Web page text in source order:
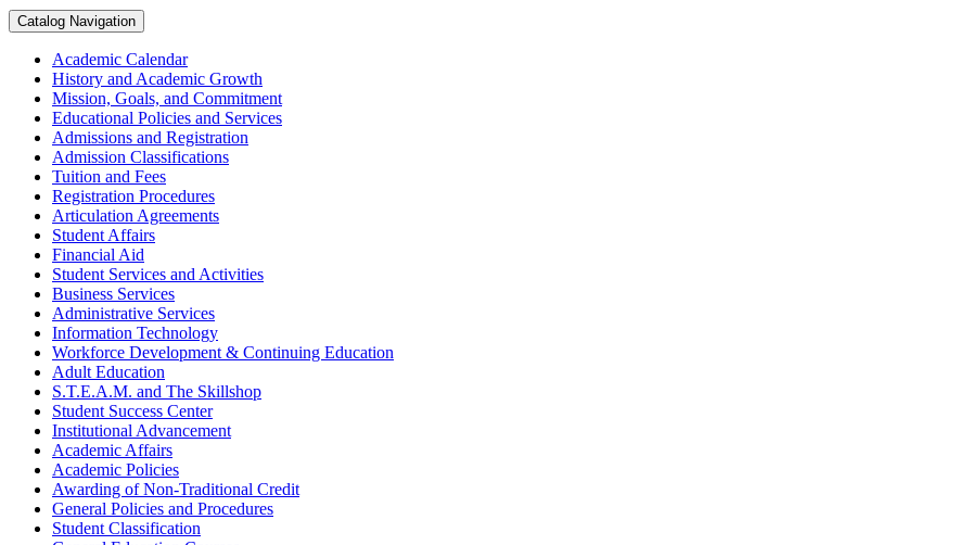
Catalog Navigation
Academic Calendar
History and Academic Growth
Mission, Goals, and Commitment
Educational Policies and Services
Admissions and Registration
Admission Classifications
Tuition and Fees
Registration Procedures
Articulation Agreements
Student Affairs
Financial Aid
Student Services and Activities
Business Services
Administrative Services
Information Technology
Workforce Development &​ Continuing Education
Adult Education
S.T.E.A.M. and The Skillshop
Student Success Center
Institutional Advancement
Academic Affairs
Academic Policies
Awarding of Non-​Traditional Credit
General Policies and Procedures
Student Classification